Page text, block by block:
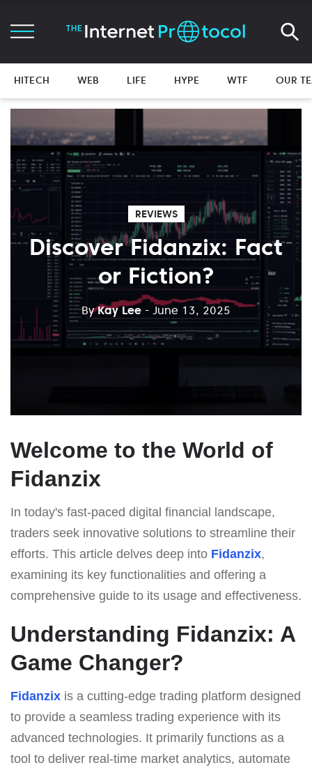
HITECH WEB LIFE HYPE WTF OUR
REVIEWS
Discover Fidanzix: Fact
or Fiction?
ByKay Lee - June 13, 2025
Welcome to the World of
Fidanzix
In today's fast-paced digital financial landscape,
traders seek innovative solutions to streamline their
efforts. This article delves deep into Fidanzix,
examining its key functionalities and offering a
comprehensive guide to its usage and effectiveness.
Understanding Fidanzix: A
Game Changer?
Fidanzix is a cutting-edge trading platform designed
to provide a seamless trading experience with its
advanced technologies. It primarily functions as a
tool to deliver real-time market analytics, automate